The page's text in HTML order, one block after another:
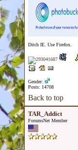
Ditch IE. Use Firefox.
Gender:
Posts: 14708
Back to top
TAR_Addict
ForumsNet Member